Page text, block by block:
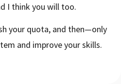
I think you will too.
your quota, and then—only
and improve your skills.